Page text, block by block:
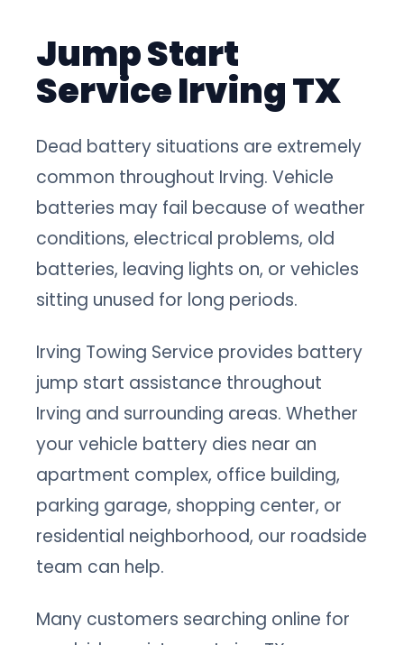
Jump Start
Service Irving TX
Dead battery situations are extremely
common throughout Irving. Vehicle
batteries may fail because of weather
conditions, electrical problems, old
batteries, leaving lights on, or vehicles
sitting unused for long periods.
Irving Towing Service provides battery
jump start assistance throughout
Irving and surrounding areas. Whether
your vehicle battery dies near an
apartment complex, office building,
parking garage, shopping center, or
residential neighborhood, our roadside
team can help.
Many customers searching online for